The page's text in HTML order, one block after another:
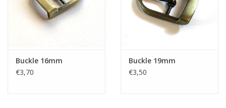
Buckle 16mm
€3,70
Buckle 19mm
€3,50